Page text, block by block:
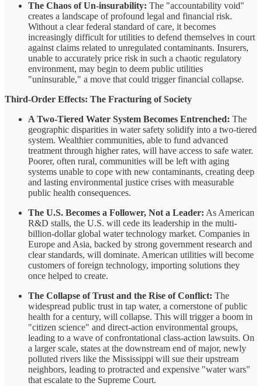
The Chaos of Un-insurability: The "accountability void"
creates a landscape of profound legal and financial risk.
Without a clear federal standard of care, it becomes
increasingly difficult for utilities to defend themselves in court
against claims related to unregulated contaminants. Insurers,
unable to accurately price risk in such a chaotic regulatory
environment, may begin to deem public utilities
"uninsurable," a move that could trigger financial collapse.
Third-Order Effects: The Fracturing of Society
A Two-Tiered Water System Becomes Entrenched: The
geographic disparities in water safety solidify into a two-tiered
system. Wealthier communities, able to fund advanced
treatment through higher rates, will have access to safe water.
Poorer, often rural, communities will be left with aging
systems unable to cope with new contaminants, creating deep
and lasting environmental justice crises with measurable
public health consequences.
The U.S. Becomes a Follower, Not a Leader: As American
R&D stalls, the U.S. will cede its leadership in the multi-
billion-dollar global water technology market. Companies in
Europe and Asia, backed by strong government research and
clear standards, will dominate. American utilities will become
customers of foreign technology, importing solutions they
once helped to create.
The Collapse of Trust and the Rise of Conflict: The
widespread public trust in tap water, a cornerstone of public
health for a century, will collapse. This will trigger a boom in
"citizen science" and direct-action environmental groups,
leading to a wave of confrontational class-action lawsuits. On
a larger scale, states at the downstream end of major, newly
polluted rivers like the Mississippi will sue their upstream
neighbors, leading to protracted and expensive "water wars"
that escalate to the Supreme Court.